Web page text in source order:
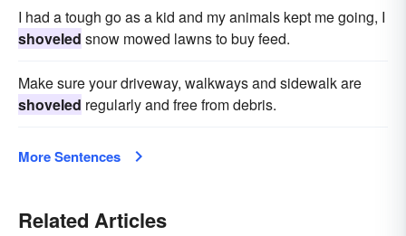
I had a tough go as a kid and my animals kept me going, I
shoveled snow mowed lawns to buy feed.
Make sure your driveway, walkways and sidewalk are
shoveled regularly and free from debris.
More Sentences
Related Articles